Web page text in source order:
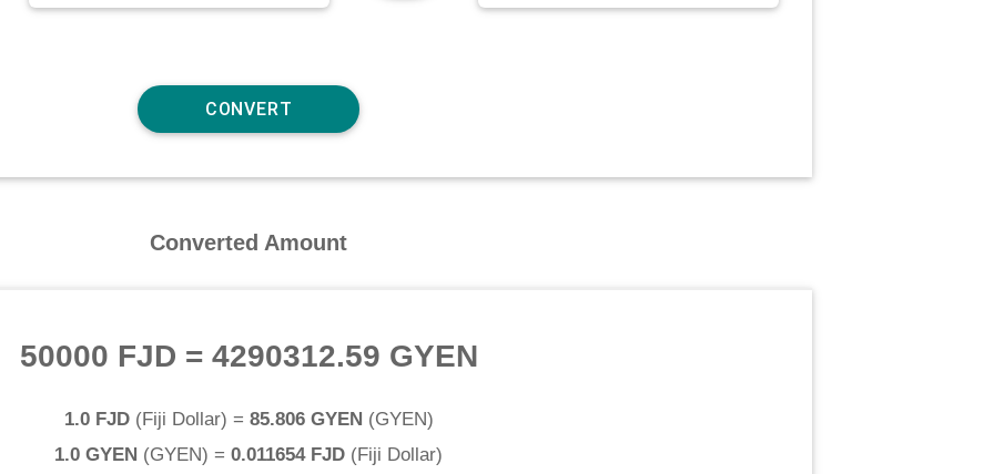
Converted Amount
50000 FJD = 4290312.59 GYEN
1.0 FJD(Fiji Dollar) = 85.806 GYEN (GYEN)
1.0 GYEN (GYEN) = 0.011654 FJD (Fiji Dollar)